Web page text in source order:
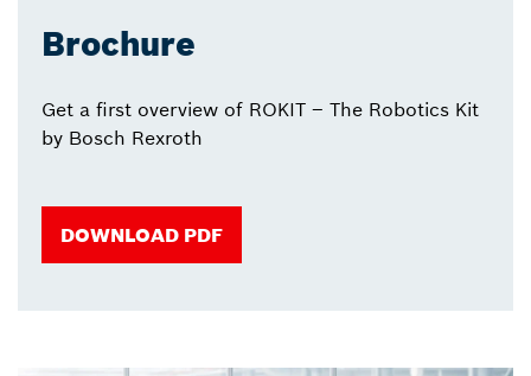
Brochure
Get a first overview of ROKIT – The Robotics Kit
by Bosch Rexroth
DOWNLOAD PDF